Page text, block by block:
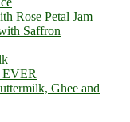
Rose Petal Jam
Saffron
Ghee and